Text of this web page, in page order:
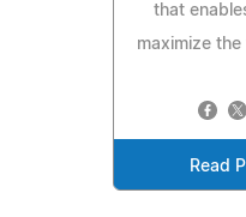
that
maximize
Read